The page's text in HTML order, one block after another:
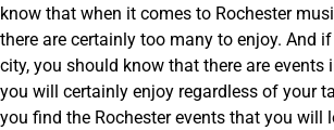
know that when it comes to Rochester
there are certainly too many to enjoy. And
city, you should know that there are events
you will certainly enjoy regardless of your
you find the Rochester events that you will